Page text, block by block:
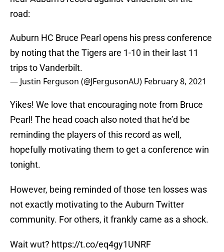
road:
Auburn HC Bruce Pearl opens his press conference
by noting that the Tigers are 1-10 in their last 11
trips to Vanderbilt.
— Justin Ferguson (@JFergusonAU) February 8, 2021
Yikes! We love that encouraging note from Bruce
Pearl! The head coach also noted that he’d be
reminding the players of this record as well,
hopefully motivating them to get a conference win
tonight.
However, being reminded of those ten losses was
not exactly motivating to the Auburn Twitter
community. For others, it frankly came as a shock.
Wait wut? https://t.co/eq4gy1UNRF